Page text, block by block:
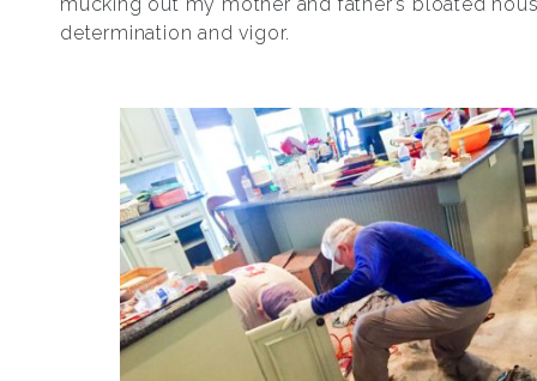
mucking out my mother and father’s bloated
determination and vigor.